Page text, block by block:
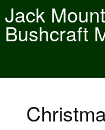
Jack
Bushcraft